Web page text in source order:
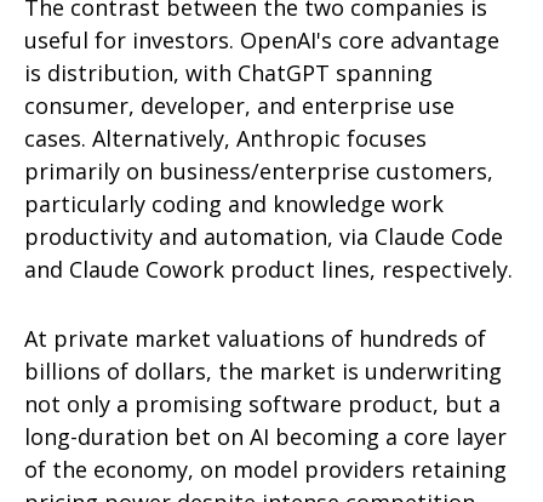
The contrast between the two companies is
useful for investors. OpenAI's core advantage
is distribution, with ChatGPT spanning
consumer, developer, and enterprise use
cases. Alternatively, Anthropic focuses
primarily on business/enterprise customers,
particularly coding and knowledge work
productivity and automation, via Claude Code
and Claude Cowork product lines, respectively.
At private market valuations of hundreds of
billions of dollars, the market is underwriting
not only a promising software product, but a
long-duration bet on AI becoming a core layer
of the economy, on model providers retaining